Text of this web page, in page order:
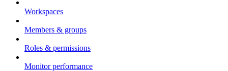
Workspaces
Members & groups
Roles & permissions
Monitor performance